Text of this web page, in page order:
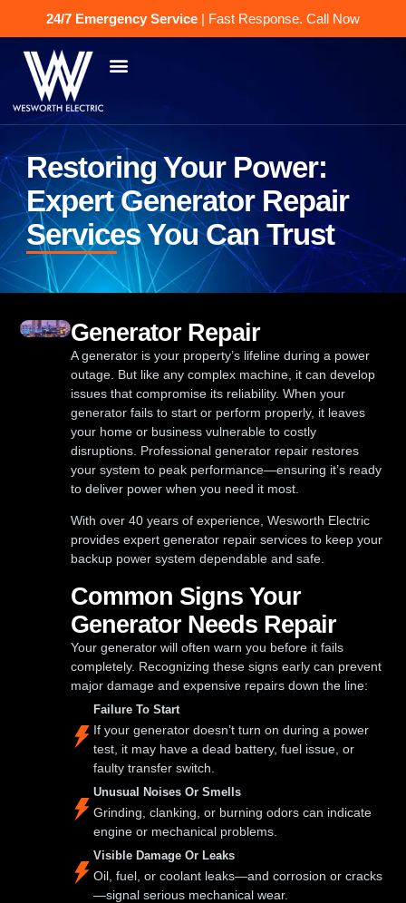
24/7 Emergency Service | Fast Response. Call Now
Restoring Your Power:
Expert Generator Repair
Services You Can Trust
Generator Repair
A generator is your property’s lifeline during a power
outage. But like any complex machine, it can develop
issues that compromise its reliability. When your
generator fails to start or perform properly, it leaves
your home or business vulnerable to costly
disruptions. Professional generator repair restores
your system to peak performance—ensuring it’s ready
to deliver power when you need it most.
With over 40 years of experience, Wesworth Electric
provides expert generator repair services to keep your
backup power system dependable and safe.
Common Signs Your
Generator Needs Repair
Your generator will often warn you before it fails
completely. Recognizing these signs early can prevent
major damage and expensive repairs down the line:
Failure To Start
If your generator doesn’t turn on during a power
test, it may have a dead battery, fuel issue, or
faulty transfer switch.
Unusual Noises Or Smells
Grinding, clanking, or burning odors can indicate
engine or mechanical problems.
Visible Damage Or Leaks
Oil, fuel, or coolant leaks—and corrosion or cracks
—signal serious mechanical wear.